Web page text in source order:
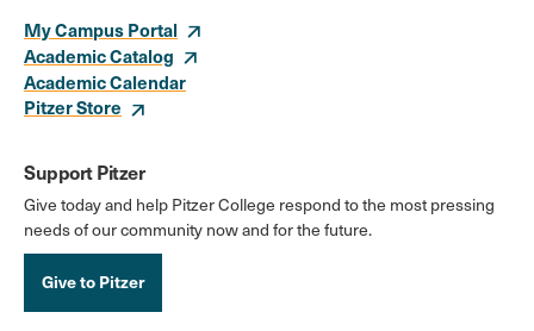
My Campus Portal
Academic Catalog
Academic Calendar
Pitzer Store
Support Pitzer
Give today and help Pitzer College respond to the most pressing
needs of our community now and for the future.
Give to Pitzer